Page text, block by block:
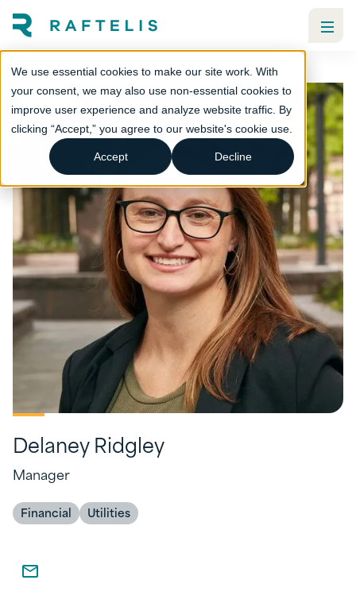
We use essential cookies to make our site work. With
your consent, we may also use non-essential cookies to
improve user experience and analyze website traffic. By
clicking “Accept,” you agree to our website's cookie use.
Accept Decline
Delaney Ridgley
Manager
Financial Utilities